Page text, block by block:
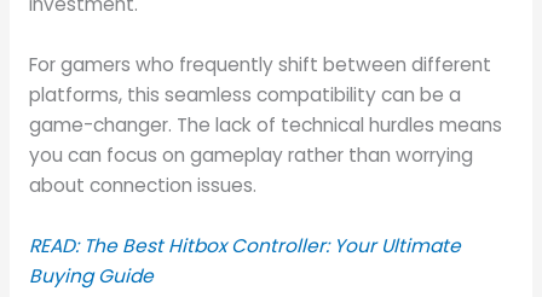
For gamers who frequently shift between different
platforms, this seamless compatibility can be a
game-changer. The lack of technical hurdles means
you can focus on gameplay rather than worrying
about connection issues.
READ: The Best Hitbox Controller: Your Ultimate
Buying Guide